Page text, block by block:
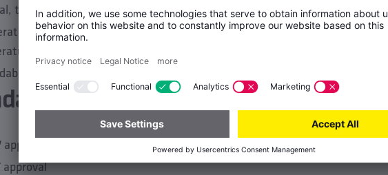
time and volume based flushing measures possible (depending on
based flushing possible (depending on external flushing logic)
sensor)
by a second water exchange group e.g. for warm drinking water
& approvals
approval